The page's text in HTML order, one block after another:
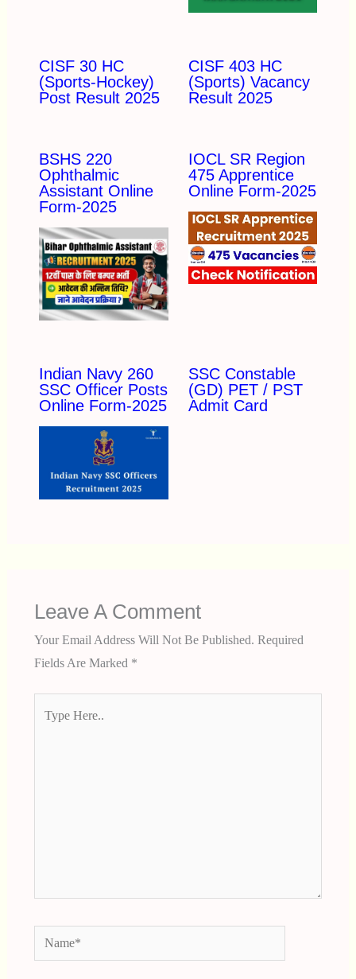
CISF 30 HC
(Sports-Hockey)
Post Result 2025
CISF 403 HC
(Sports) Vacancy
Result 2025
BSHS 220
Ophthalmic
Assistant Online
Form-2025
IOCL SR Region
475 Apprentice
Online Form-2025
Indian Navy 260
SSC Officer Posts
Online Form-2025
SSC Constable
(GD) PET / PST
Admit Card
Leave A Comment
Your Email Address Will Not Be Published. Required
Fields Are Marked *
Name*